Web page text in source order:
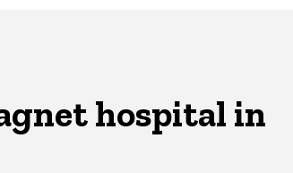
hospital in